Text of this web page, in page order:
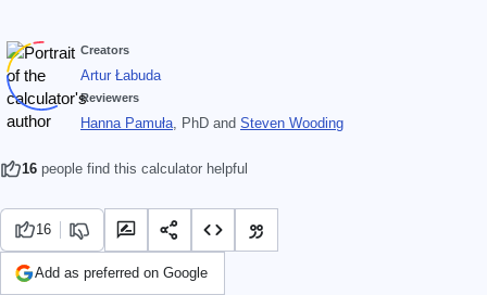
Creators
Artur Łabuda
Reviewers
Hanna Pamuła, PhD and Steven Wooding
16 people find this calculator helpful
16
Add as preferred on Google